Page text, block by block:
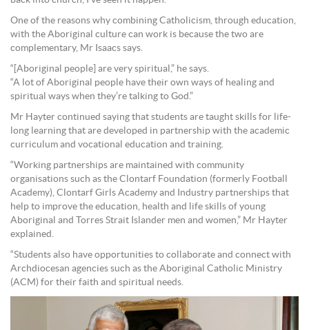
One of the reasons why combining Catholicism, through education,
with the Aboriginal culture can work is because the two are
complementary, Mr Isaacs says.
“[Aboriginal people] are very spiritual,” he says.
“A lot of Aboriginal people have their own ways of healing and
spiritual ways when they’re talking to God.”
Mr Hayter continued saying that students are taught skills for life-
long learning that are developed in partnership with the academic
curriculum and vocational education and training.
“Working partnerships are maintained with community
organisations such as the Clontarf Foundation (formerly Football
Academy), Clontarf Girls Academy and Industry partnerships that
help to improve the education, health and life skills of young
Aboriginal and Torres Strait Islander men and women,” Mr Hayter
explained.
“Students also have opportunities to collaborate and connect with
Archdiocesan agencies such as the Aboriginal Catholic Ministry
(ACM) for their faith and spiritual needs.